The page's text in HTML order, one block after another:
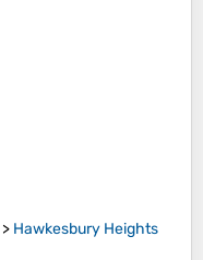
> Hawkesbury Heights